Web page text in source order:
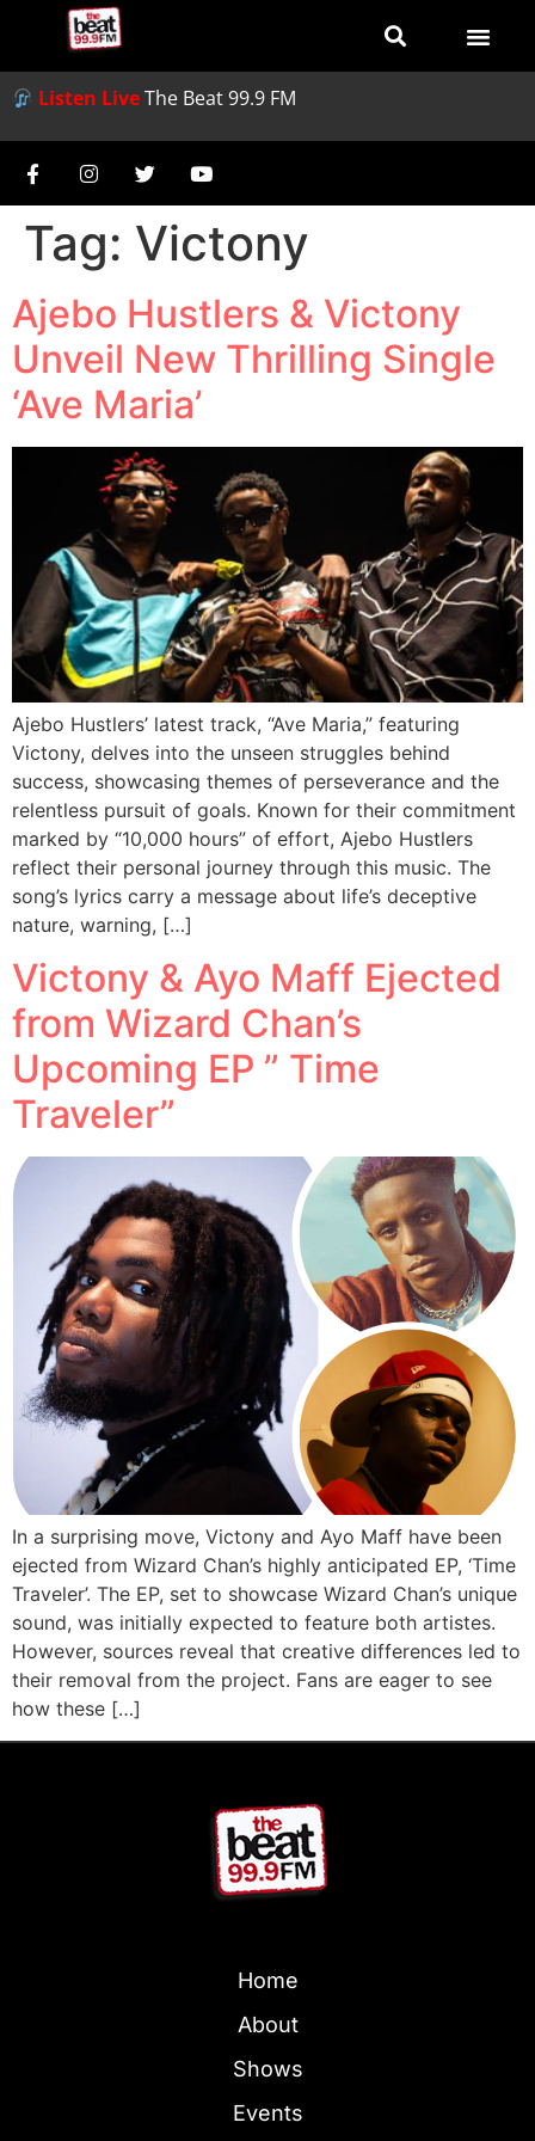
Listen LiveThe Beat 99.9 FM
Tag: Victony
Ajebo Hustlers & Victony
Unveil New Thrilling Single
‘Ave Maria’
Ajebo Hustlers’ latest track, “Ave Maria,” featuring
Victony, delves into the unseen struggles behind
success, showcasing themes of perseverance and the
relentless pursuit of goals. Known for their commitment
marked by “10,000 hours” of effort, Ajebo Hustlers
reflect their personal journey through this music. The
song’s lyrics carry a message about life’s deceptive
nature, warning, […]
Victony & Ayo Maff Ejected
from Wizard Chan’s
Upcoming EP ” Time
Traveler”
In a surprising move, Victony and Ayo Maff have been
ejected from Wizard Chan’s highly anticipated EP, ‘Time
Traveler’. The EP, set to showcase Wizard Chan’s unique
sound, was initially expected to feature both artistes.
However, sources reveal that creative differences led to
their removal from the project. Fans are eager to see
how these […]
Home
About
Shows
Events